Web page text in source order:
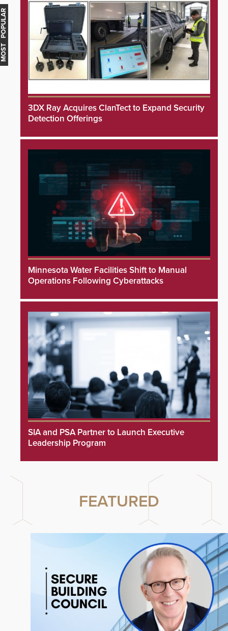
3DX Ray Acquires ClanTect to Expand Security
Detection Offerings
Minnesota Water Facilities Shift to Manual
Operations Following Cyberattacks
SIA and PSA Partner to Launch Executive
Leadership Program
FEATURED
MOST POPULAR